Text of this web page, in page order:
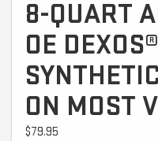
8-QUART
OE
ON MOST
$79.95